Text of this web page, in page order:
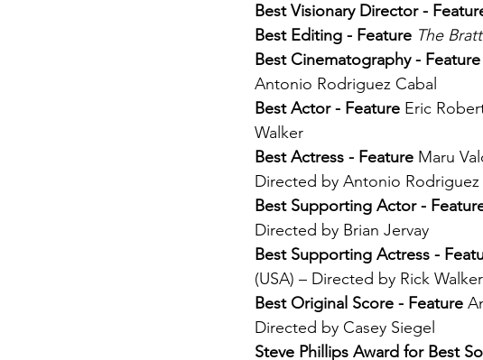
Best Visionary Director -
Best Editing - Feature The
Best Cinematography - Feature
Antonio Rodriguez Cabal
Best Actor - Feature Eric
Walker
Best Actress - Feature Maru
Directed by Antonio Rodriguez
Best Supporting Actor -
Directed by Brian Jervay
Best Supporting Actress -
(USA) – Directed by Rick Walker
Best Original Score - Feature
Directed by Casey Siegel
Steve Phillips Award for Best